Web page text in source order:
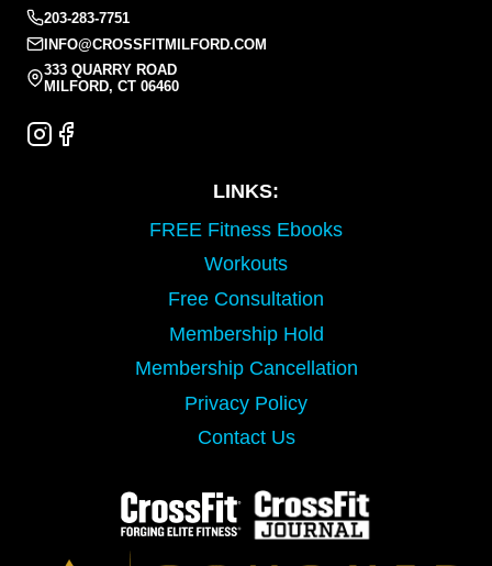
203-283-7751
INFO@CROSSFITMILFORD.COM
333 QUARRY ROAD
MILFORD, CT 06460
LINKS:
FREE Fitness Ebooks
Workouts
Free Consultation
Membership Hold
Membership Cancellation
Privacy Policy
Contact Us